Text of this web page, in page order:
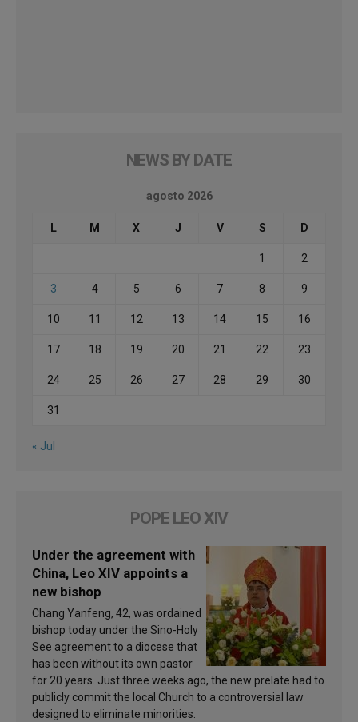
NEWS BY DATE
agosto 2026
L M X J V S D
1 2
3 4 5 6 7 8 9
10 11 12 13 14 15 16
17 18 19 20 21 22 23
24 25 26 27 28 29 30
31
« Jul
POPE LEO XIV
Under the agreement with
China, Leo XIV appoints a
new bishop
Chang Yanfeng, 42, was ordained
bishop today under the Sino-Holy
See agreement to a diocese that
has been without its own pastor
for 20 years. Just three weeks ago, the new prelate had to
publicly commit the local Church to a controversial law
designed to eliminate minorities.